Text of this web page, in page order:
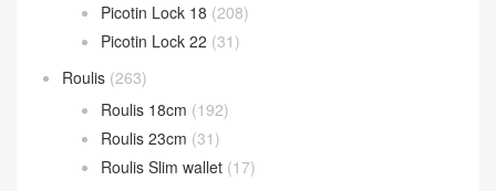
Picotin Lock 18 (208)
Picotin Lock 22 (31)
Roulis (263)
Roulis 18cm (192)
Roulis 23cm (31)
Roulis Slim wallet (17)